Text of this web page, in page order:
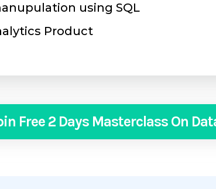
using SQL
Product
Free 2 Days Masterclass On